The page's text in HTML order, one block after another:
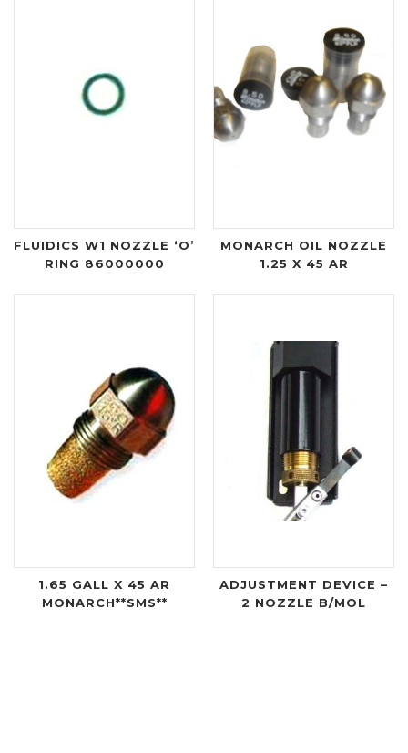
FLUIDICS W1 NOZZLE ‘O’
RING 86000000
MONARCH OIL NOZZLE
1.25 X 45 AR
1.65 GALL X 45 AR
MONARCH**SMS**
ADJUSTMENT DEVICE –
2 NOZZLE B/MOL